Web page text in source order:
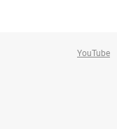
YouTube